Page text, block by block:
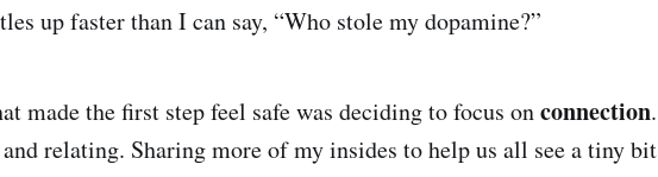
up faster than I can say, “Who stole my dopamine?”
made the first step feel safe was deciding to focus onconnection.
relating. Sharing more of my insides to help us all see a tiny bit